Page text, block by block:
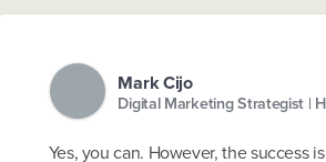
Mark Cijo
Digital Marketing Strategist |
Yes, you can. However, the success